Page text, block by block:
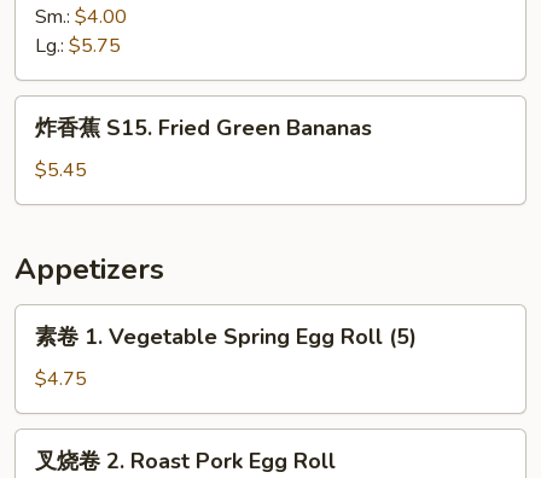
S13.
French
Fries
Sm.: $4.00
Lg.: $5.75
S15.
Green
Bananas
炸香蕉 S15. Fried Green Bananas
$5.45
Appetizers
Vegetable
Spring
Egg
素卷 1. Vegetable Spring Egg Roll (5)
$4.75
叉烧卷 2. Roast Pork Egg Roll